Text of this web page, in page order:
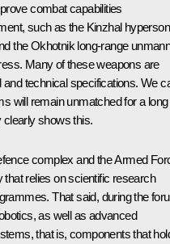
combat capabilities
such as the Kinzhal
theOkhotnik long-range
Many of these weapons are
and technical specifications. We
will remain unmatched for a long
clearly shows this.
complex and the Armed
relies on scientific research
That said, during the
as well as advanced
that is, components that